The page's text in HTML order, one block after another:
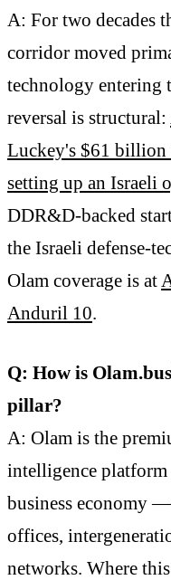
A: For two decades
corridor moved
technology entering
reversal is structural:
Luckey's $61
setting up an Israeli
DDR&D-backed
the Israeli defense-
Olam coverage is at
Anduril 10.
Q: How is
pillar?
A: Olam is the
intelligence
business economy
offices,
networks. Where